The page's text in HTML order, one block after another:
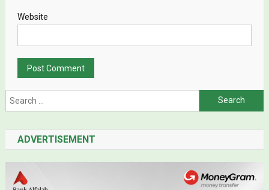
Website
Search for:
ADVERTISEMENT